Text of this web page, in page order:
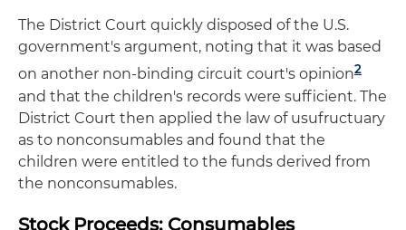
The District Court quickly disposed of the U.S.
government's argument, noting that it was based
on another non-binding circuit court's opinion2
and that the children's records were sufficient. The
District Court then applied the law of usufructuary
as to nonconsumables and found that the
children were entitled to the funds derived from
the nonconsumables.
Stock Proceeds: Consumables